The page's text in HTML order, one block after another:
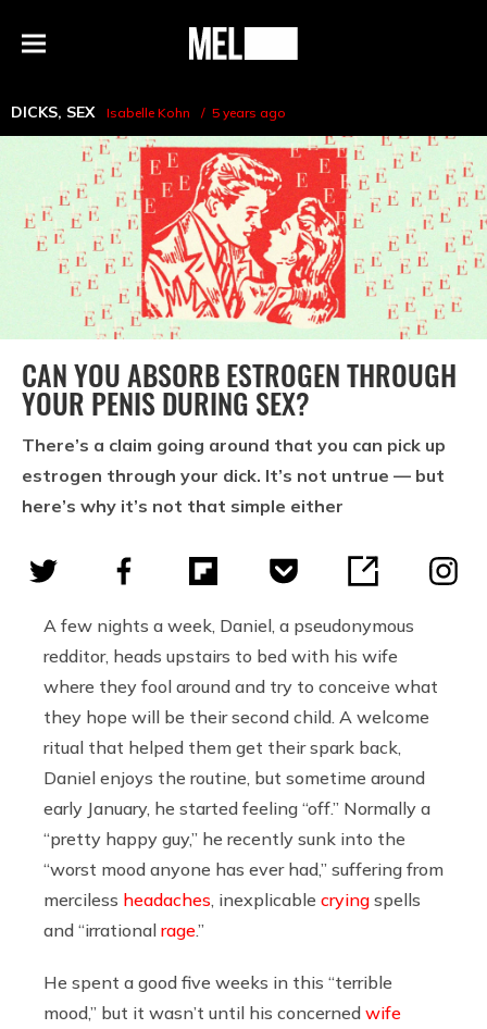
Menu
MEL
DICKS, SEX Isabelle Kohn 5 years ago
CAN YOU ABSORB ESTROGEN THROUGH
YOUR PENIS DURING SEX?
There’s a claim going around that you can pick up
estrogen through your dick. It’s not untrue — but
here’s why it’s not that simple either
A few nights a week, Daniel, a pseudonymous
redditor, heads upstairs to bed with his wife
where they fool around and try to conceive what
they hope will be their second child. A welcome
ritual that helped them get their spark back,
Daniel enjoys the routine, but sometime around
early January, he started feeling “off.” Normally a
“pretty happy guy,” he recently sunk into the
“worst mood anyone has ever had,” suffering from
merciless headaches , inexplicable crying spells
and “irrational rage.”
He spent a good five weeks in this “terrible
mood,” but it wasn’t until his concerned wife